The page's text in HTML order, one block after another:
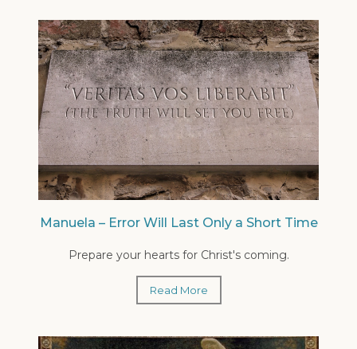
Manuela – Error Will Last Only a Short Time
Prepare your hearts for Christ's coming.
Read More